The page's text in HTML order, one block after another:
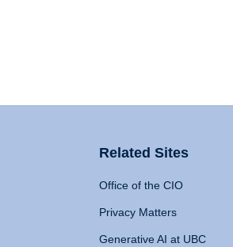
Related Sites
Office of the CIO
Privacy Matters
Generative AI at UBC